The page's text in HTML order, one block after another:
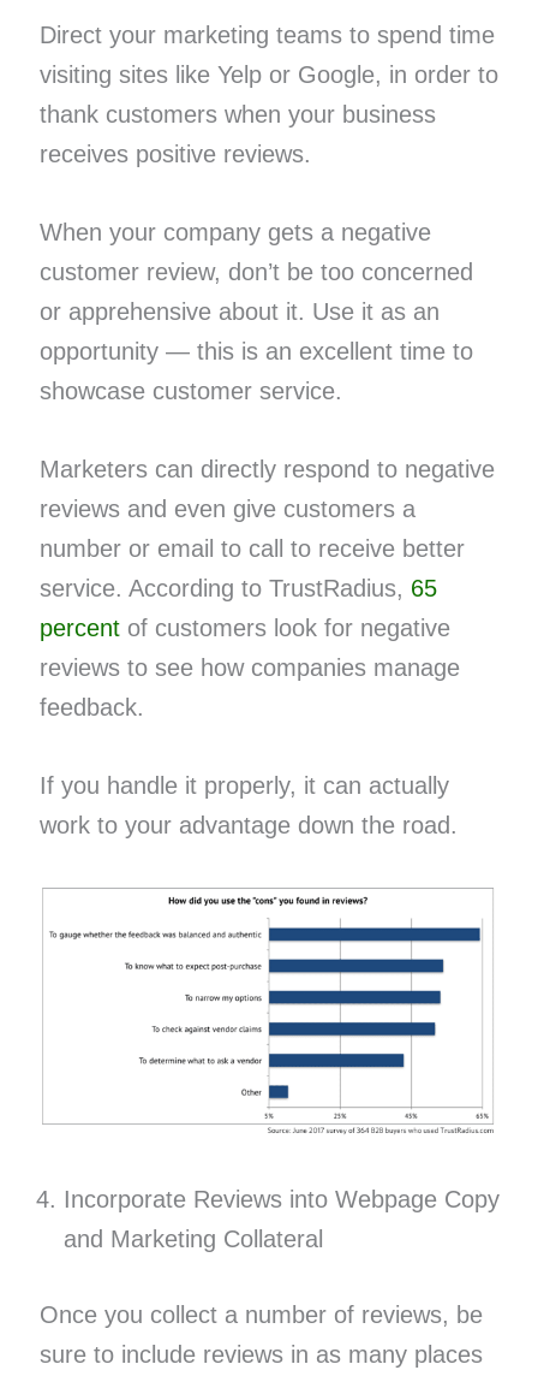
Direct your marketing teams to spend time
visiting sites like Yelp or Google, in order to
thank customers when your business
receives positive reviews.
When your company gets a negative
customer review, don’t be too concerned
or apprehensive about it. Use it as an
opportunity — this is an excellent time to
showcase customer service.
Marketers can directly respond to negative
reviews and even give customers a
number or email to call to receive better
service. According to TrustRadius, 65
percentof customers look for negative
reviews to see how companies manage
feedback.
If you handle it properly, it can actually
work to your advantage down the road.
Incorporate Reviews into Webpage Copy
and Marketing Collateral
Once you collect a number of reviews, be
sure to include reviews in as many places